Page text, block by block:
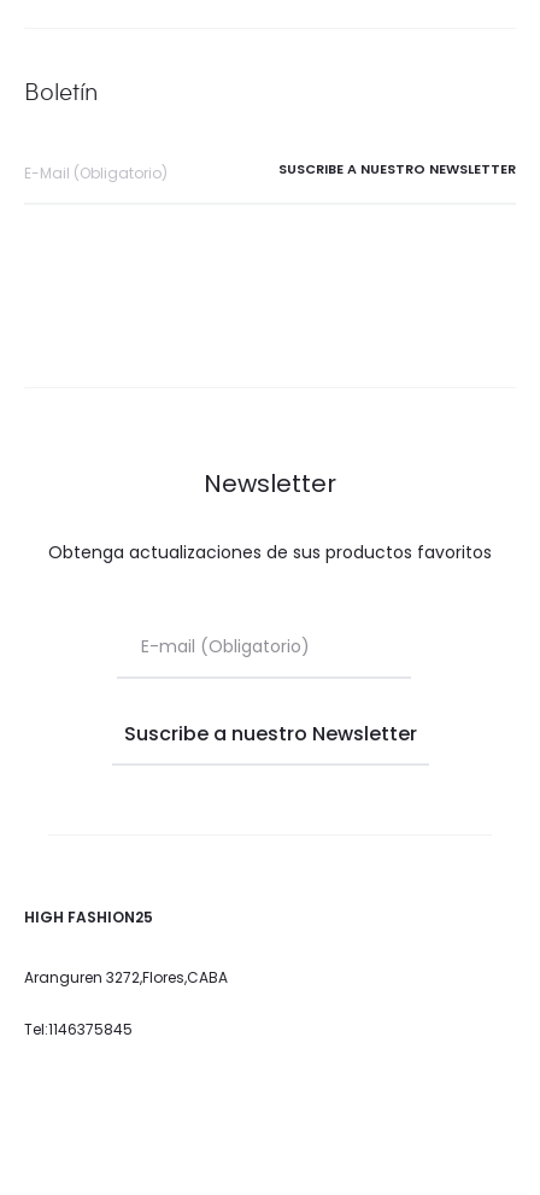
Boletín
Newsletter
Obtenga actualizaciones de sus productos favoritos
HIGH FASHION25
Aranguren 3272,Flores,CABA
Tel:1146375845